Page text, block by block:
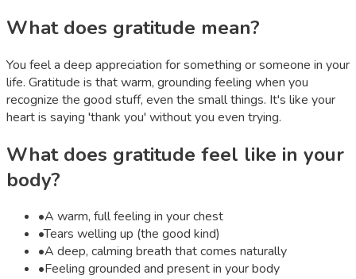
What does gratitude mean?
You feel a deep appreciation for something or someone in your
life. Gratitude is that warm, grounding feeling when you
recognize the good stuff, even the small things. It's like your
heart is saying 'thank you' without you even trying.
What does gratitude feel like in your
body?
•A warm, full feeling in your chest
•Tears welling up (the good kind)
•A deep, calming breath that comes naturally
•Feeling grounded and present in your body